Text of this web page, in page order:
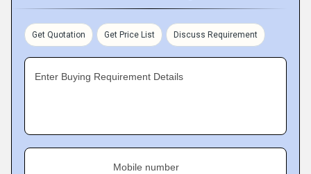
Get Quotation Get Price List Discuss Requirement
Enter Buying Requirement Details
Mobile number